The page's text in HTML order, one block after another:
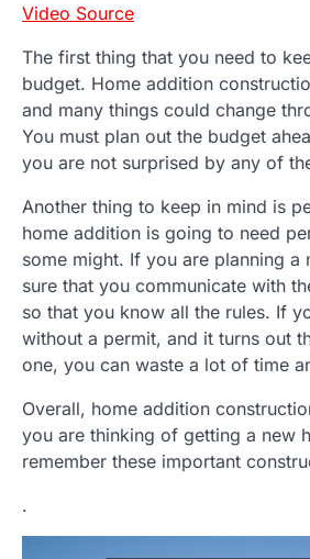
Video Source
The first thing that you need to
budget. Home addition
and many things could change
You must plan out the budget
you are not surprised by any of
Another thing to keep in mind is
home addition is going to need
some might. If you are planning a
sure that you communicate with
so that you know all the rules. If
without a permit, and it turns out
one, you can waste a lot of time
Overall, home addition
you are thinking of getting a new
remember these important
.